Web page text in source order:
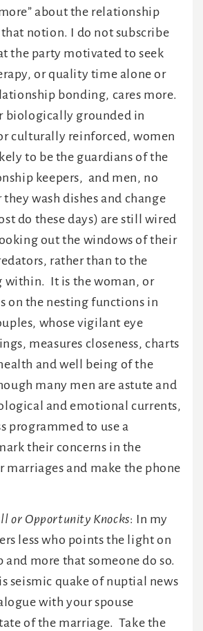
about the relationship
notion. I do not subscribe
the party motivated to seek
or quality time alone or
bonding, cares more.
biologically grounded in
culturally reinforced, women
to be the guardians of the
keepers, and men, no
wash dishes and change
do these days) are still wired
out the windows of their
rather than to the
within. It is the woman, or
on the nesting functions in
whose vigilant eye
measures closeness, charts
and well being of the
many men are astute and
and emotional currents,
programmed to use a
their concerns in the
marriages and make the phone
or Opportunity Knocks: In my
less who points the light on
more that someone do so.
seismic quake of nuptial news
with your spouse
of the marriage. Take the